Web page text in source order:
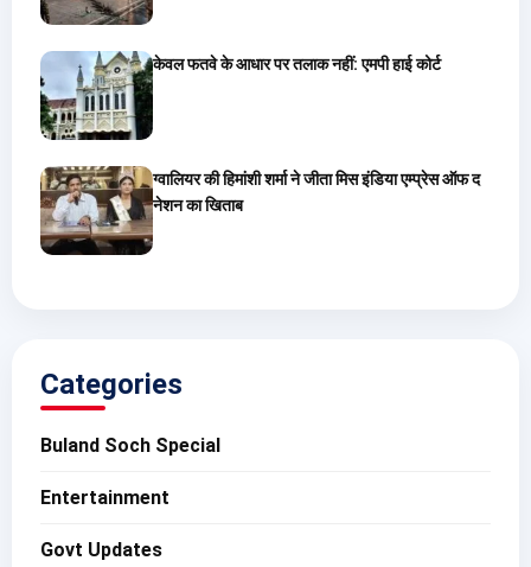
केवल फतवे के आधार पर तलाक नहीं: एमपी हाई कोर्ट
ग्वालियर की हिमांशी शर्मा ने जीता मिस इंडिया एम्प्रेस ऑफ द
नेशन का खिताब
Categories
Buland Soch Special
Entertainment
Govt Updates